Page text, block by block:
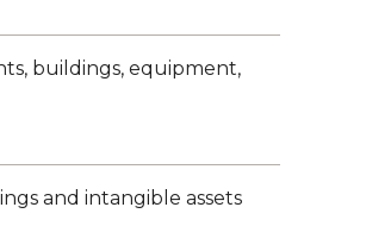
buildings, equipment,
and intangible assets